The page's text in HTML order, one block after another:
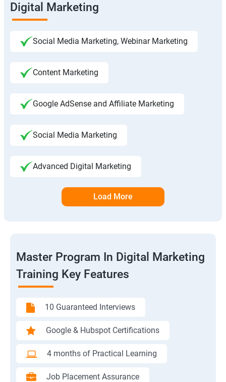
Digital Marketing
Social Media Marketing, Webinar Marketing
Content Marketing
Google AdSense and Affiliate Marketing
Social Media Marketing
Advanced Digital Marketing
Load More
Master Program In Digital Marketing
Training Key Features
10 Guaranteed Interviews
Google & Hubspot Certifications
4 months of Practical Learning
Job Placement Assurance